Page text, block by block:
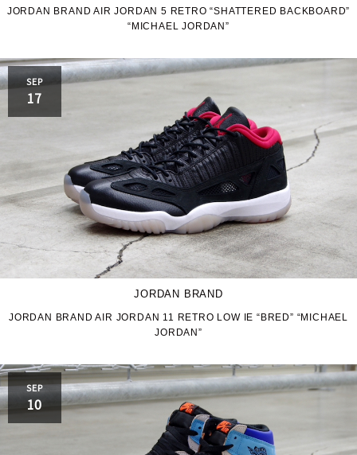
JORDAN BRAND AIR JORDAN 5 RETRO “SHATTERED BACKBOARD”
“MICHAEL JORDAN”
SEP
17
JORDAN BRAND
JORDAN BRAND AIR JORDAN 11 RETRO LOW IE “BRED” “MICHAEL
JORDAN”
SEP
10